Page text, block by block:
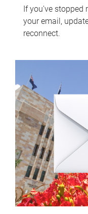
If you've stopped
your email,
reconnect.